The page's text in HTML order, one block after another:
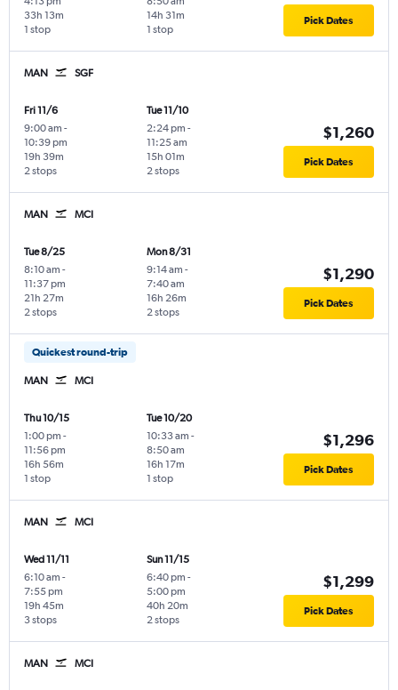
1 stop
33h 13m
1 stop
14h 31m Pick Dates
MAN SGF
Fri 11/6
9:00 am -
10:39 pm
2 stops
19h 39m
Tue 11/10
2:24 pm -
11:25 am
2 stops
15h 01m
$1,260
Pick Dates
MAN MCI
Tue 8/25
8:10 am -
11:37 pm
2 stops
21h 27m
Mon 8/31
9:14 am -
7:40 am
2 stops
16h 26m
$1,290
Pick Dates
Quickest round-trip
MAN MCI
Thu 10/15
1:00 pm -
11:56 pm
1 stop
16h 56m
Tue 10/20
10:33 am -
8:50 am
1 stop
16h 17m
$1,296
Pick Dates
MAN MCI
Wed 11/11
6:10 am -
7:55 pm
3 stops
19h 45m
Sun 11/15
6:40 pm -
5:00 pm
2 stops
40h 20m
$1,299
Pick Dates
MAN MCI